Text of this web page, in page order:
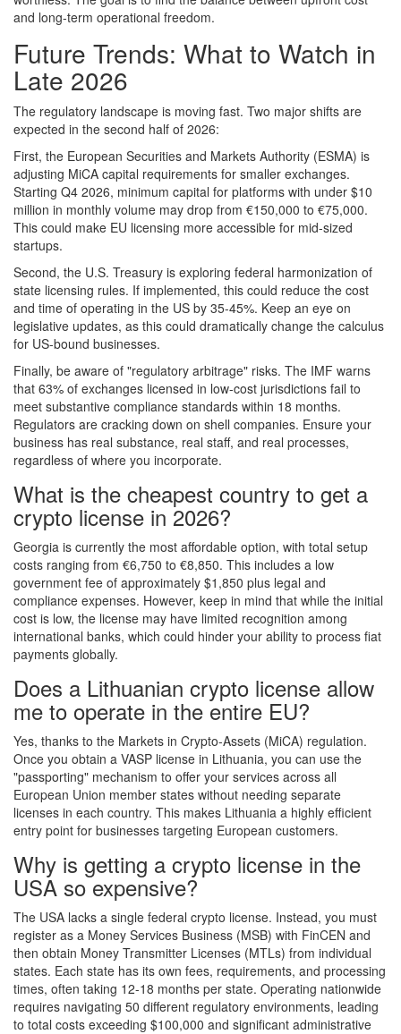
and long-term operational freedom.
Future Trends: What to Watch in
Late 2026
The regulatory landscape is moving fast. Two major shifts are
expected in the second half of 2026:
First, the European Securities and Markets Authority (ESMA) is
adjusting MiCA capital requirements for smaller exchanges.
Starting Q4 2026, minimum capital for platforms with under $10
million in monthly volume may drop from €150,000 to €75,000.
This could make EU licensing more accessible for mid-sized
startups.
Second, the U.S. Treasury is exploring federal harmonization of
state licensing rules. If implemented, this could reduce the cost
and time of operating in the US by 35-45%. Keep an eye on
legislative updates, as this could dramatically change the calculus
for US-bound businesses.
Finally, be aware of "regulatory arbitrage" risks. The IMF warns
that 63% of exchanges licensed in low-cost jurisdictions fail to
meet substantive compliance standards within 18 months.
Regulators are cracking down on shell companies. Ensure your
business has real substance, real staff, and real processes,
regardless of where you incorporate.
What is the cheapest country to get a
crypto license in 2026?
Georgia is currently the most affordable option, with total setup
costs ranging from €6,750 to €8,850. This includes a low
government fee of approximately $1,850 plus legal and
compliance expenses. However, keep in mind that while the initial
cost is low, the license may have limited recognition among
international banks, which could hinder your ability to process fiat
payments globally.
Does a Lithuanian crypto license allow
me to operate in the entire EU?
Yes, thanks to the Markets in Crypto-Assets (MiCA) regulation.
Once you obtain a VASP license in Lithuania, you can use the
"passporting" mechanism to offer your services across all
European Union member states without needing separate
licenses in each country. This makes Lithuania a highly efficient
entry point for businesses targeting European customers.
Why is getting a crypto license in the
USA so expensive?
The USA lacks a single federal crypto license. Instead, you must
register as a Money Services Business (MSB) with FinCEN and
then obtain Money Transmitter Licenses (MTLs) from individual
states. Each state has its own fees, requirements, and processing
times, often taking 12-18 months per state. Operating nationwide
requires navigating 50 different regulatory environments, leading
to total costs exceeding $100,000 and significant administrative